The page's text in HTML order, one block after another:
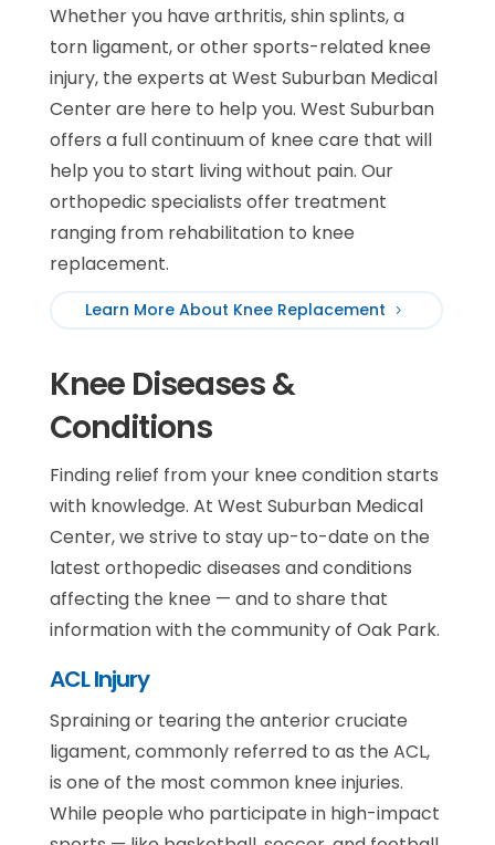
Whether you have arthritis, shin splints, a
torn ligament, or other sports-related knee
injury, the experts at West Suburban Medical
Center are here to help you. West Suburban
offers a full continuum of knee care that will
help you to start living without pain. Our
orthopedic specialists offer treatment
ranging from rehabilitation to knee
replacement.
Learn More About Knee Replacement
Knee Diseases &
Conditions
Finding relief from your knee condition starts
with knowledge. At West Suburban Medical
Center, we strive to stay up-to-date on the
latest orthopedic diseases and conditions
affecting the knee — and to share that
information with the community of Oak Park.
ACL Injury
Spraining or tearing the anterior cruciate
ligament, commonly referred to as the ACL,
is one of the most common knee injuries.
While people who participate in high-impact